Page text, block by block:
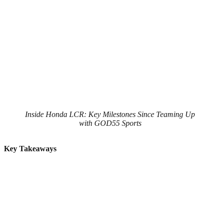
Inside Honda LCR: Key Milestones Since Teaming Up
with GOD55 Sports
Key Takeaways